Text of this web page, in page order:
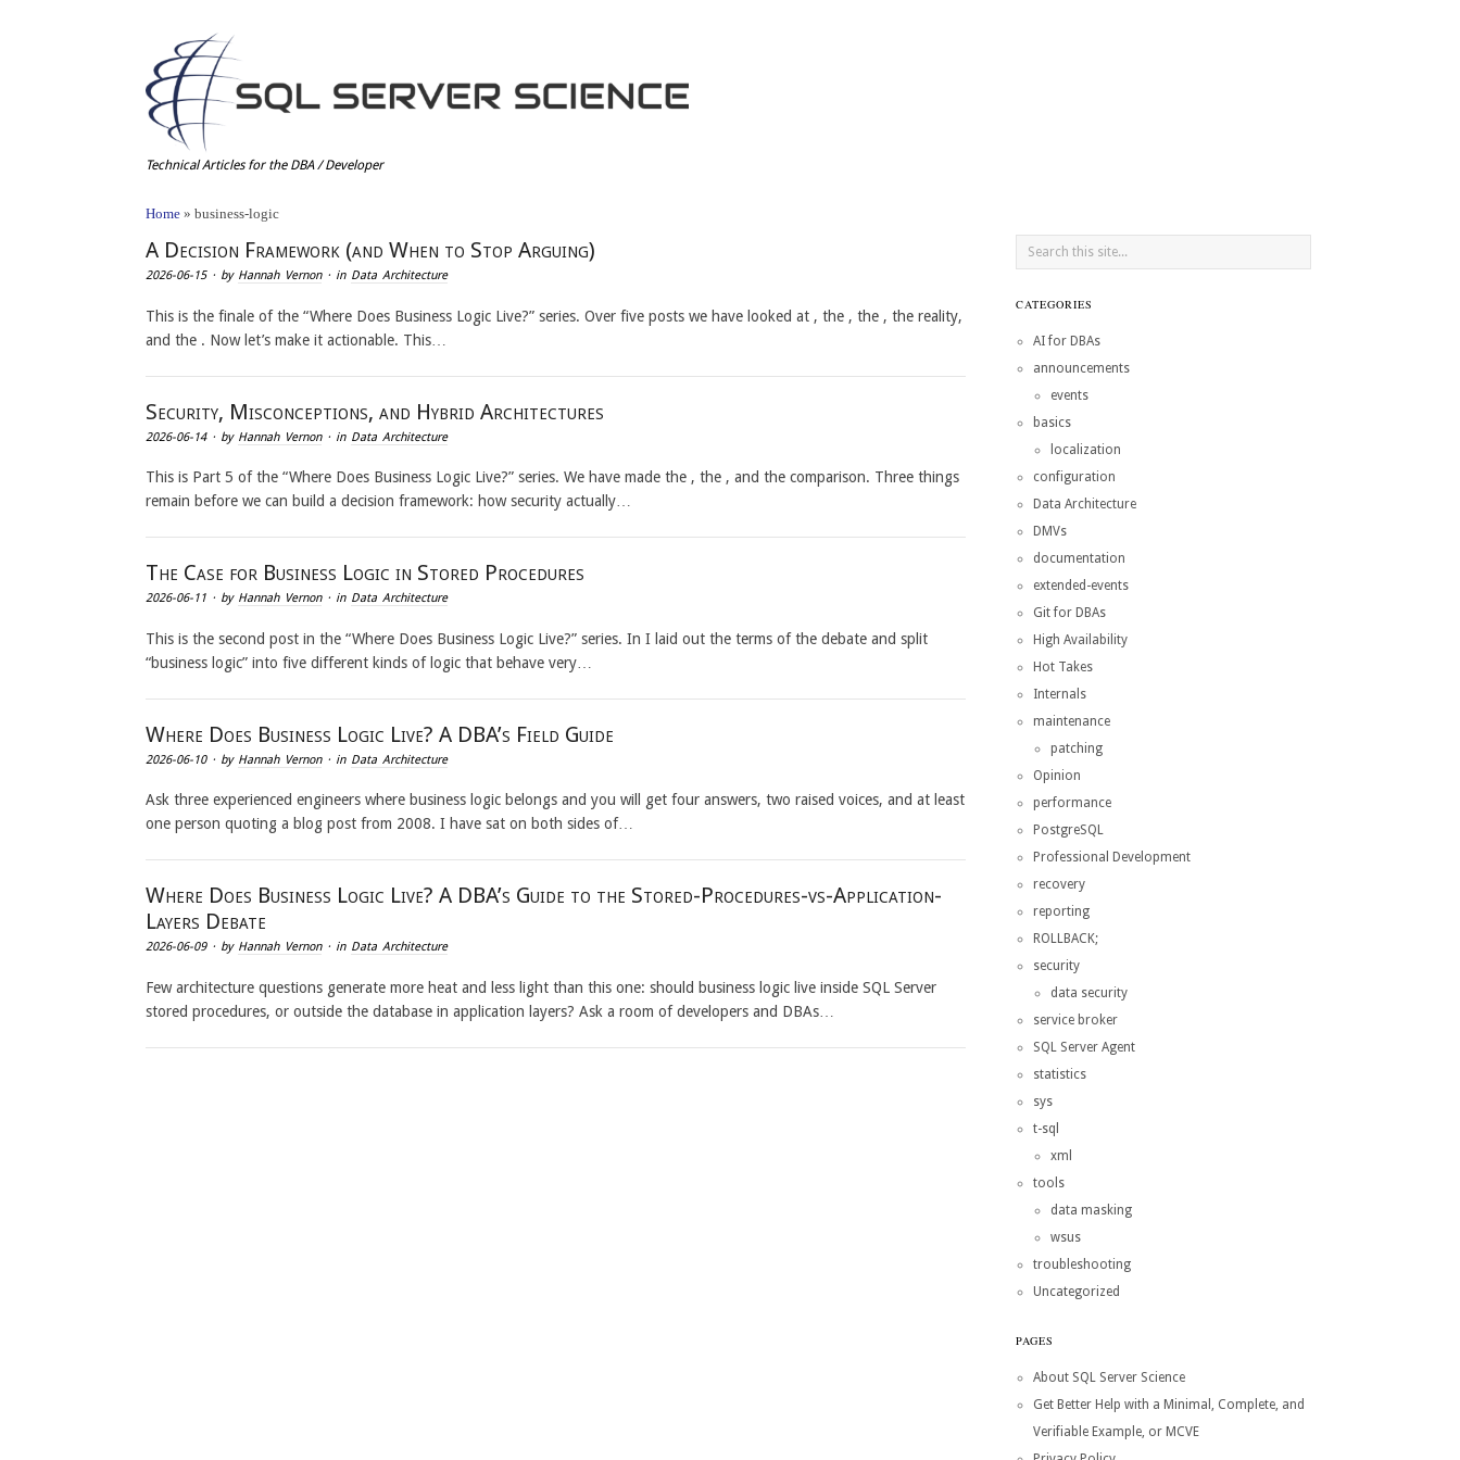
Technical Articles for the DBA / Developer
Home »business-logic
A Decision Framework (and When to Stop Arguing)
2026-06-15· by Hannah Vernon· in Data Architecture
This is the finale of the “Where Does Business Logic Live?” series. Over five posts we have looked at , the , the , the reality,
and the . Now let’s make it actionable. This…
Security, Misconceptions, and Hybrid Architectures
2026-06-14· by Hannah Vernon· in Data Architecture
This is Part 5 of the “Where Does Business Logic Live?” series. We have made the , the , and the comparison. Three things
remain before we can build a decision framework: how security actually…
The Case for Business Logic in Stored Procedures
2026-06-11 · by Hannah Vernon· in Data Architecture
This is the second post in the “Where Does Business Logic Live?” series. In I laid out the terms of the debate and split
“business logic” into five different kinds of logic that behave very…
Where Does Business Logic Live? A DBA’s Field Guide
2026-06-10· by Hannah Vernon· in Data Architecture
Ask three experienced engineers where business logic belongs and you will get four answers, two raised voices, and at least
one person quoting a blog post from 2008. I have sat on both sides of…
Where Does Business Logic Live? A DBA’s Guide to the Stored-Procedures-vs-Application-
Layers Debate
2026-06-09· by Hannah Vernon· in Data Architecture
Few architecture questions generate more heat and less light than this one: should business logic live inside SQL Server
stored procedures, or outside the database in application layers? Ask a room of developers and DBAs…
CATEGORIES
AI for DBAs
announcements
events
basics
localization
configuration
Data Architecture
DMVs
documentation
extended-events
Git for DBAs
High Availability
Hot Takes
Internals
maintenance
patching
Opinion
performance
PostgreSQL
Professional Development
recovery
reporting
ROLLBACK;
security
data security
service broker
SQL Server Agent
statistics
sys
t-sql
xml
tools
data masking
wsus
troubleshooting
Uncategorized
PAGES
About SQL Server Science
Get Better Help with a Minimal, Complete, and
Verifiable Example, or MCVE